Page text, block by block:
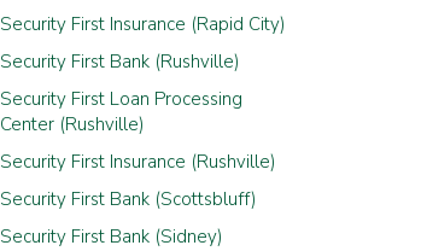
Security First Insurance (Rapid City)
Security First Bank (Rushville)
Security First Loan Processing
Center (Rushville)
Security First Insurance (Rushville)
Security First Bank (Scottsbluff)
Security First Bank (Sidney)